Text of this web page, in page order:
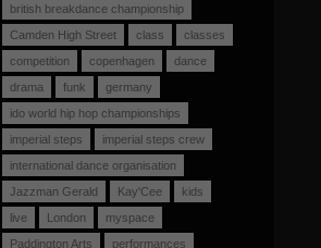
british breakdance championship
Camden High Street
class
classes
competition
copenhagen
dance
drama
funk
germany
ido world hip hop championships
imperial steps
imperial steps crew
international dance organisation
Jazzman Gerald
Kay'Cee
kids
live
London
myspace
Paddington Arts
performances